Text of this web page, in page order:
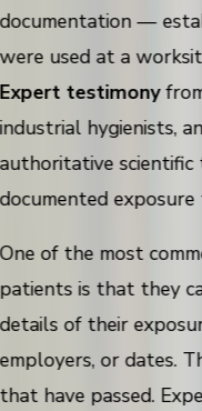
documentation —
were used at a
Expert testimony
industrial hygienists,
authoritative
documented
One of the most
patients is that they
details of their
employers, or dates.
that have passed.